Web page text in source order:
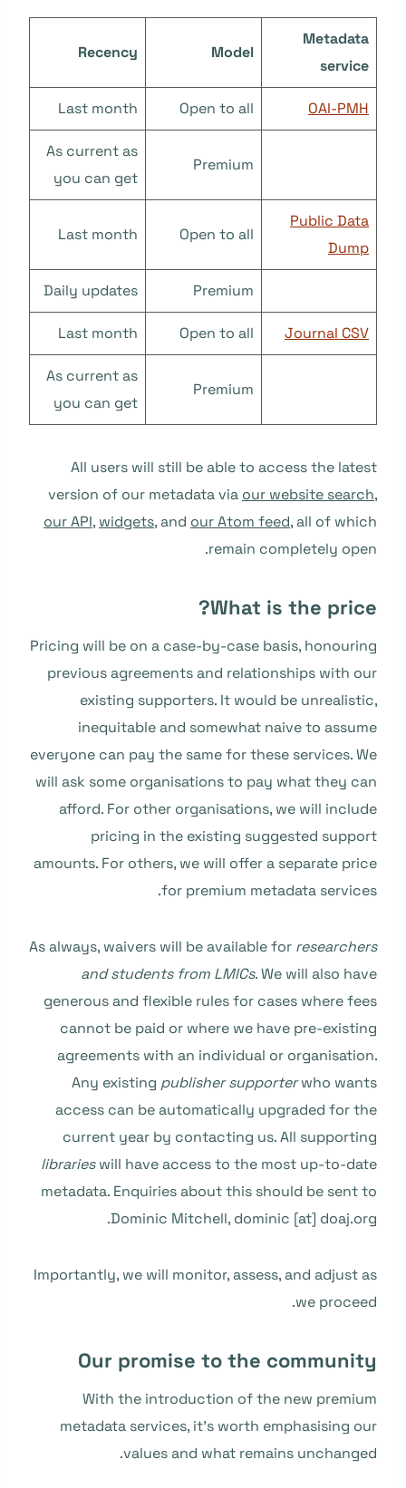
Metadata
service
Model
Recency
OAI-PMH
Open to all
Last month
Premium
As current as
you can get
Public Data
Dump
Open to all
Last month
Premium
Daily updates
Journal CSV
Open to all
Last month
Premium
As current as
you can get
All users will still be able to access the latest
version of our metadata via our website search,
our API, widgets, and our Atom feed, all of which
remain completely open.
What is the price?
Pricing will be on a case-by-case basis, honouring
previous agreements and relationships with our
existing supporters. It would be unrealistic,
inequitable and somewhat naive to assume
everyone can pay the same for these services. We
will ask some organisations to pay what they can
afford. For other organisations, we will include
pricing in the existing suggested support
amounts. For others, we will offer a separate price
for premium metadata services.
As always, waivers will be available for researchers
and students from LMICs. We will also have
generous and flexible rules for cases where fees
cannot be paid or where we have pre-existing
agreements with an individual or organisation.
Any existing publisher supporterwho wants
access can be automatically upgraded for the
current year by contacting us. All supporting
librarieswill have access to the most up-to-date
metadata. Enquiries about this should be sent to
Dominic Mitchell, dominic [at] doaj.org.
Importantly, we will monitor, assess, and adjust as
we proceed.
Our promise to the community
With the introduction of the new premium
metadata services, it’s worth emphasising our
values and what remains unchanged.